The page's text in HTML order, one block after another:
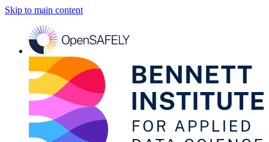
Skip to main content